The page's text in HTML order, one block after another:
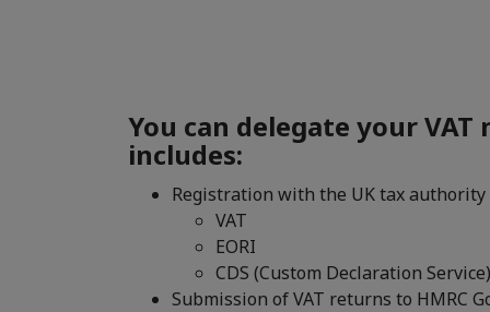
You can delegate your
includes:
Registration with the UK tax authority
VAT
EORI
CDS (Custom Declaration Service)
Submission of VAT returns to HMRC